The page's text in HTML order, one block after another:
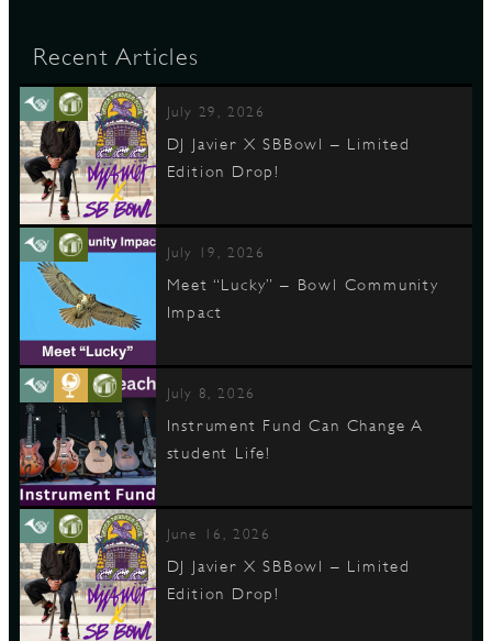
Recent Articles
July 29, 2026
DJ Javier X SBBowl – Limited
Edition Drop!
July 19, 2026
Meet “Lucky” – Bowl Community
Impact
July 8, 2026
Instrument Fund Can Change A
student Life!
June 16, 2026
DJ Javier X SBBowl – Limited
Edition Drop!